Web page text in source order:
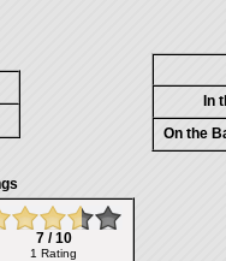
In
On the
7 / 10
1 Rating